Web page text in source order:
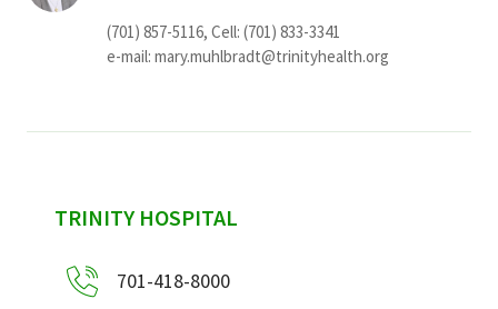
(701) 857-5116, Cell: (701) 833-3341
e-mail: mary.muhlbradt@trinityhealth.org
sidebar
TRINITY HOSPITAL
701-418-8000